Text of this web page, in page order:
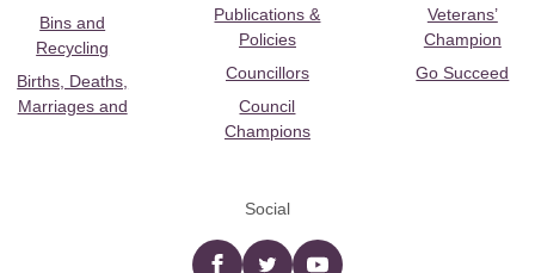
Bins and
Recycling
Births, Deaths,
Marriages and
Publications &
Policies
Councillors
Council
Champions
Veterans’
Champion
Go Succeed
Social